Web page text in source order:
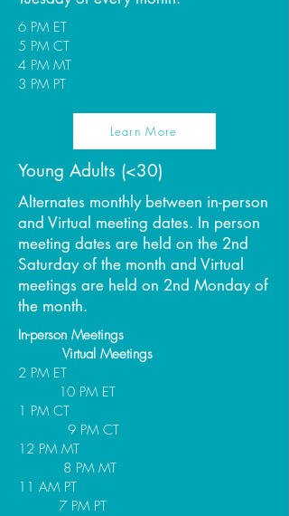
6 PM ET
5 PM CT
4 PM MT
3 PM PT
Learn More
Young Adults (<30)
Alternates monthly between in-person
and Virtual meeting dates. In person
meeting dates are held on the 2nd
Saturday of the month and Virtual
meetings are held on 2nd Monday of
the month.
In-person Meetings
Virtual Meetings
2 PM ET
10 PM ET
1 PM CT
9 PM CT
12 PM MT
8 PM MT
11 AM PT
7 PM PT